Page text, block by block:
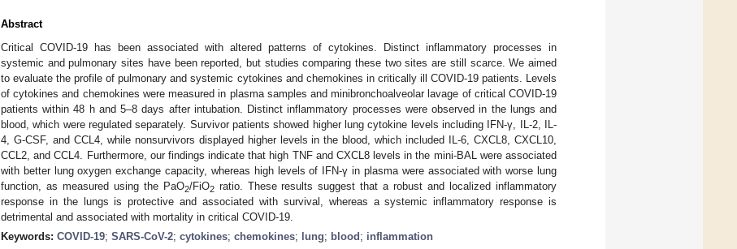
Abstract
Critical COVID-19 has been associated with altered patterns of cytokines. Distinct inflammatory processes in
systemic and pulmonary sites have been reported, but studies comparing these two sites are still scarce. We aimed
to evaluate the profile of pulmonary and systemic cytokines and chemokines in critically ill COVID-19 patients. Levels
of cytokines and chemokines were measured in plasma samples and minibronchoalveolar lavage of critical COVID-19
patients within 48 h and 5–8 days after intubation. Distinct inflammatory processes were observed in the lungs and
blood, which were regulated separately. Survivor patients showed higher lung cytokine levels including IFN-γ, IL-2, IL-
4, G-CSF, and CCL4, while nonsurvivors displayed higher levels in the blood, which included IL-6, CXCL8, CXCL10,
CCL2, and CCL4. Furthermore, our findings indicate that high TNF and CXCL8 levels in the mini-BAL were associated
with better lung oxygen exchange capacity, whereas high levels of IFN-γ in plasma were associated with worse lung
function, as measured using the PaO2/FiO2ratio. These results suggest that a robust and localized inflammatory
response in the lungs is protective and associated with survival, whereas a systemic inflammatory response is
detrimental and associated with mortality in critical COVID-19.
Keywords: COVID-19; SARS-CoV-2; cytokines; chemokines; lung; blood ; inflammation